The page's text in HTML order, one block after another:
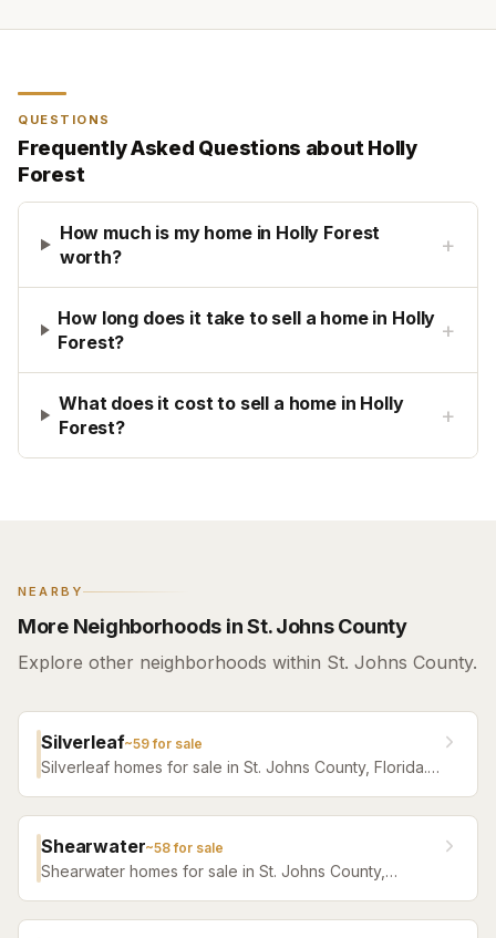
QUESTIONS
Frequently Asked Questions about Holly
Forest
How much is my home in Holly Forest
worth?
+
How long does it take to sell a home in Holly
Forest?
+
What does it cost to sell a home in Holly
Forest?
+
NEARBY
More Neighborhoods in St. Johns County
Explore other neighborhoods within St. Johns County.
Silverleaf~59for sale
Silverleaf homes for sale in St. Johns County, Florida.
Shearwater~58for sale
Shearwater homes for sale in St. Johns County,